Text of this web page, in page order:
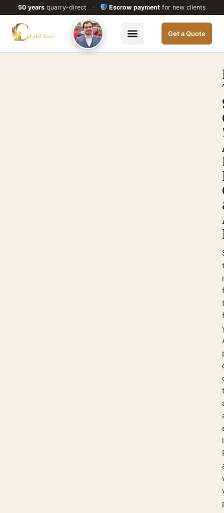
50 yearsquarry-direct · Escrow payment for new clients
Get a Quote